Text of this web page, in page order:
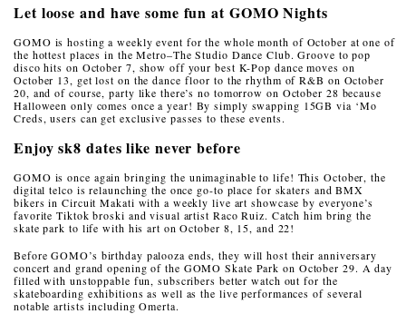
Let loose and have some fun at GOMO Nights
GOMO is hosting a weekly event for the whole month of October at one of
the hottest places in the Metro–The Studio Dance Club. Groove to pop
disco hits on October 7, show off your best K-Pop dance moves on
October 13, get lost on the dance floor to the rhythm of R&B on October
20, and of course, party like there’s no tomorrow on October 28 because
Halloween only comes once a year! By simply swapping 15GB via ‘Mo
Creds, users can get exclusive passes to these events.
Enjoy sk8 dates like never before
GOMO is once again bringing the unimaginable to life! This October, the
digital telco is relaunching the once go-to place for skaters and BMX
bikers in Circuit Makati with a weekly live art showcase by everyone’s
favorite Tiktok broski and visual artist Raco Ruiz. Catch him bring the
skate park to life with his art on October 8, 15, and 22!
Before GOMO’s birthday palooza ends, they will host their anniversary
concert and grand opening of the GOMO Skate Park on October 29. A day
filled with unstoppable fun, subscribers better watch out for the
skateboarding exhibitions as well as the live performances of several
notable artists including Omerta.